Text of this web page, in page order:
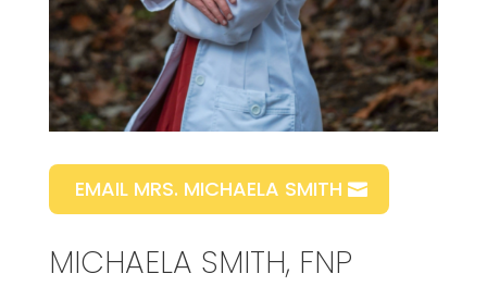
EMAIL MRS. MICHAELA SMITH
MICHAELA SMITH, FNP